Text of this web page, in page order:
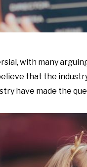
with many
that the
have made the